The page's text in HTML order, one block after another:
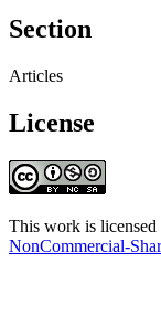
Section
Articles
License
This work is licensed
NonCommercial-